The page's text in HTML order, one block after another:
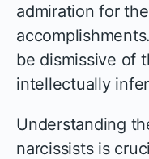
admiration for
be dismissive of
intellectually
Understanding
narcissists is